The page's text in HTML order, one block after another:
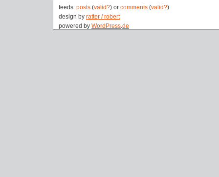
feeds: posts (valid?) or comments (valid?)
design by ratter / robert
powered by WordPress de